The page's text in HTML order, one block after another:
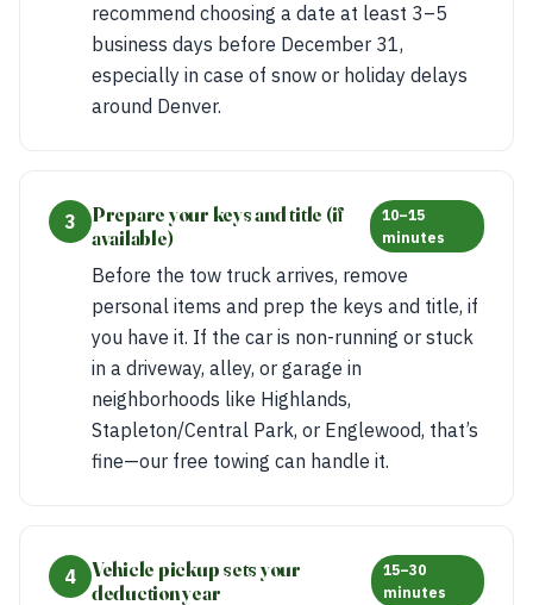
recommend choosing a date at least 3–5
business days before December 31,
especially in case of snow or holiday delays
around Denver.
3
Prepare your keys and title (if
available)
10–15
minutes
Before the tow truck arrives, remove
personal items and prep the keys and title, if
you have it. If the car is non-running or stuck
in a driveway, alley, or garage in
neighborhoods like Highlands,
Stapleton/Central Park, or Englewood, that’s
fine—our free towing can handle it.
4
Vehicle pickup sets your
deduction year
15–30
minutes